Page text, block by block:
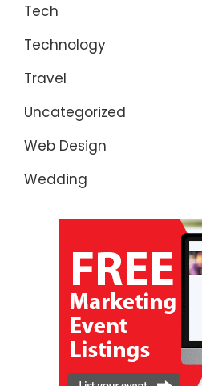
Tech
Technology
Travel
Uncategorized
Web Design
Wedding